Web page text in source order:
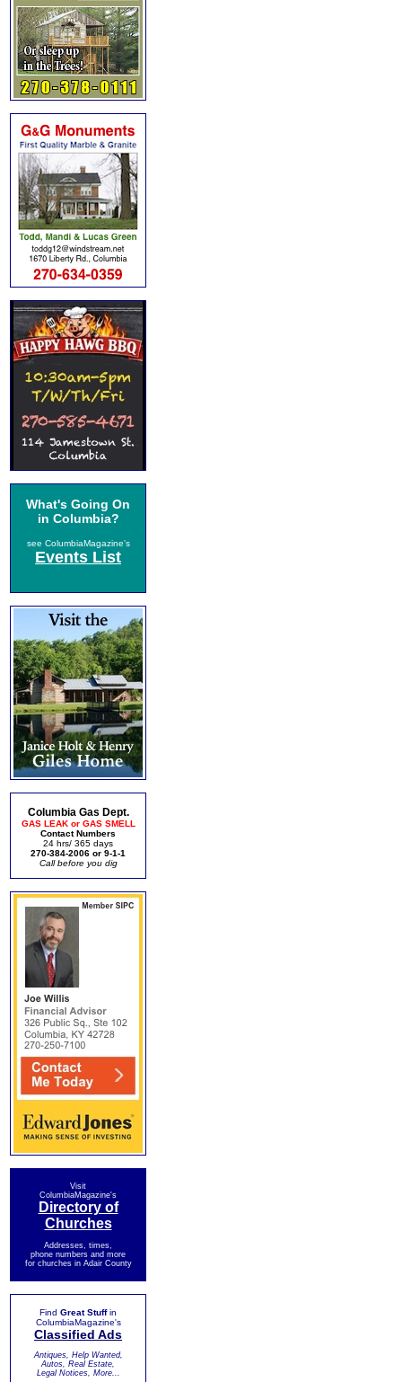
What's Going On
in Columbia?
see ColumbiaMagazine's
Events List
Columbia Gas Dept.
GAS LEAK or GAS SMELL
Contact Numbers
24 hrs/ 365 days
270-384-2006 or 9-1-1
Call before you dig
Visit
ColumbiaMagazine's
Directory of
Churches
Addresses, times,
phone numbers and more
for churches in Adair County
Find Great Stuffin
ColumbiaMagazine's
Classified Ads
Antiques, Help Wanted,
Autos, Real Estate,
Legal Notices, More...